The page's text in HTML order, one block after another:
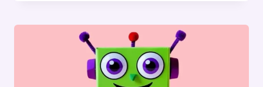
BOX
IDEAS
FOR
KIDS